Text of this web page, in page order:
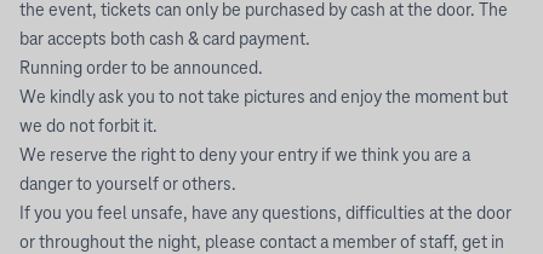
the event, tickets can only be purchased by cash at the door. The
bar accepts both cash & card payment.
Running order to be announced.
We kindly ask you to not take pictures and enjoy the moment but
we do not forbit it.
We reserve the right to deny your entry if we think you are a
danger to yourself or others.
If you you feel unsafe, have any questions, difficulties at the door
or throughout the night, please contact a member of staff, get in